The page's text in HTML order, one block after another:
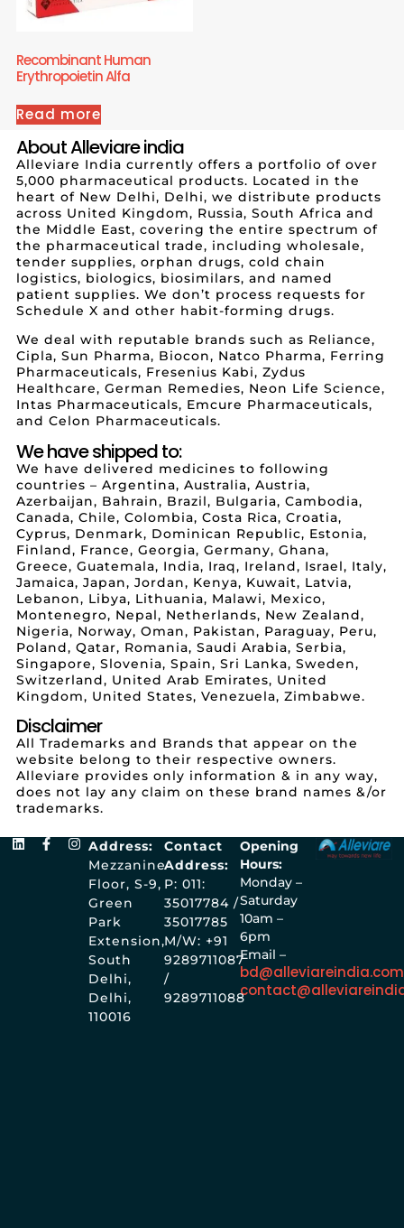
Recombinant Human
Erythropoietin Alfa
Read more
About Alleviare india
Alleviare India currently offers a portfolio of over
5,000 pharmaceutical products. Located in the
heart of New Delhi, Delhi, we distribute products
across United Kingdom, Russia, South Africa and
the Middle East, covering the entire spectrum of
the pharmaceutical trade, including wholesale,
tender supplies, orphan drugs, cold chain
logistics, biologics, biosimilars, and named
patient supplies. We don’t process requests for
Schedule X and other habit-forming drugs.
We deal with reputable brands such as Reliance,
Cipla, Sun Pharma, Biocon, Natco Pharma, Ferring
Pharmaceuticals, Fresenius Kabi, Zydus
Healthcare, German Remedies, Neon Life Science,
Intas Pharmaceuticals, Emcure Pharmaceuticals,
and Celon Pharmaceuticals.
We have shipped to:
We have delivered medicines to following
countries – Argentina, Australia, Austria,
Azerbaijan, Bahrain, Brazil, Bulgaria, Cambodia,
Canada, Chile, Colombia, Costa Rica, Croatia,
Cyprus, Denmark, Dominican Republic, Estonia,
Finland, France, Georgia, Germany, Ghana,
Greece, Guatemala, India, Iraq, Ireland, Israel, Italy,
Jamaica, Japan, Jordan, Kenya, Kuwait, Latvia,
Lebanon, Libya, Lithuania, Malawi, Mexico,
Montenegro, Nepal, Netherlands, New Zealand,
Nigeria, Norway, Oman, Pakistan, Paraguay, Peru,
Poland, Qatar, Romania, Saudi Arabia, Serbia,
Singapore, Slovenia, Spain, Sri Lanka, Sweden,
Switzerland, United Arab Emirates, United
Kingdom, United States, Venezuela, Zimbabwe.
Disclaimer
All Trademarks and Brands that appear on the
website belong to their respective owners.
Alleviare provides only information & in any way,
does not lay any claim on these brand names &/or
trademarks.
Opening
Hours:
Monday –
Saturday
10am –
6pm
Email –
bd@alleviareindia.com
Contact
Address:
P: 011:
35017784 /
35017785
M/W: +91
9289711087
/
9289711088
Address:
Mezzanine
Floor, S-9,
Green
Park
Extension,
South
Delhi,
Delhi,
110016